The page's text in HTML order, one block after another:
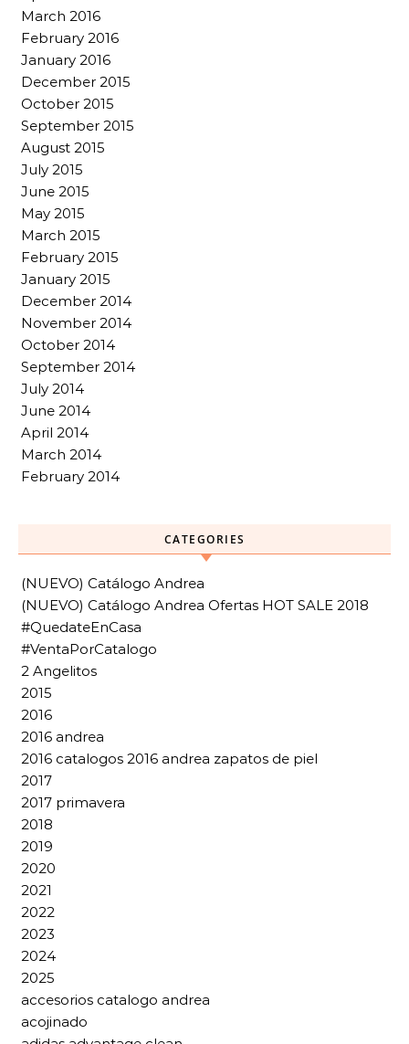
March 2016
February 2016
January 2016
December 2015
October 2015
September 2015
August 2015
July 2015
June 2015
May 2015
March 2015
February 2015
January 2015
December 2014
November 2014
October 2014
September 2014
July 2014
June 2014
April 2014
March 2014
February 2014
CATEGORIES
(NUEVO) Catálogo Andrea
(NUEVO) Catálogo Andrea Ofertas HOT SALE 2018
#QuedateEnCasa
#VentaPorCatalogo
2 Angelitos
2015
2016
2016 andrea
2016 catalogos 2016 andrea zapatos de piel
2017
2017 primavera
2018
2019
2020
2021
2022
2023
2024
2025
accesorios catalogo andrea
acojinado